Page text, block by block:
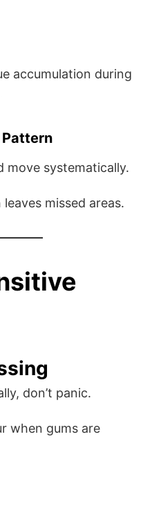
accumulation during
move systematically.
missed areas.
don’t panic.
when gums are